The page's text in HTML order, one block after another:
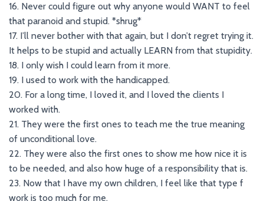
16. Never could figure out why anyone would WANT to feel
that paranoid and stupid. *shrug*
17. I’ll never bother with that again, but I don’t regret trying it.
It helps to be stupid and actually LEARN from that stupidity.
18. I only wish I could learn from it more.
19. I used to work with the handicapped.
20. For a long time, I loved it, and I loved the clients I
worked with.
21. They were the first ones to teach me the true meaning
of unconditional love.
22. They were also the first ones to show me how nice it is
to be needed, and also how huge of a responsibility that is.
23. Now that I have my own children, I feel like that type f
work is too much for me.